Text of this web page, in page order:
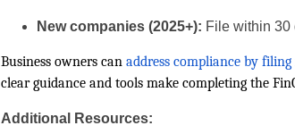
New companies (2025+): File within 30
Business owners can address compliance by filing
clear guidance and tools make completing the
Additional Resources: